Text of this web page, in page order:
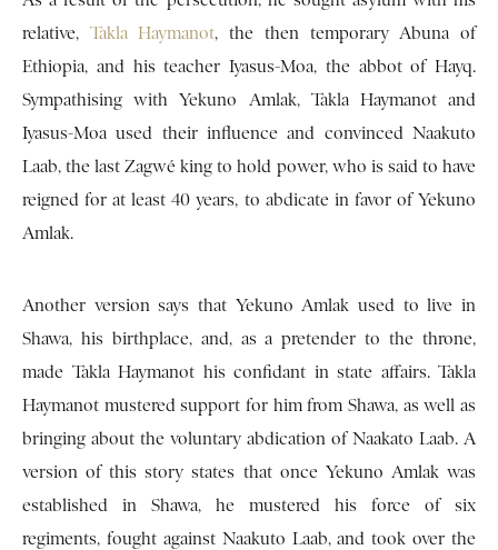
relative, Takla Haymanot, the then temporary Abuna of
Ethiopia, and his teacher Iyasus-Moa, the abbot of Hayq.
Sympathising with Yekuno Amlak, Takla Haymanot and
Iyasus-Moa used their influence and convinced Naakuto
Laab, the last Zagwé king to hold power, who is said to have
reigned for at least 40 years, to abdicate in favor of Yekuno
Amlak.
Another version says that Yekuno Amlak used to live in
Shawa, his birthplace, and, as a pretender to the throne,
made Takla Haymanot his confidant in state affairs. Takla
Haymanot mustered support for him from Shawa, as well as
bringing about the voluntary abdication of Naakato Laab. A
version of this story states that once Yekuno Amlak was
established in Shawa, he mustered his force of six
regiments, fought against Naakuto Laab, and took over the